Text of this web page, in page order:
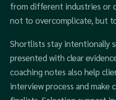
from different industries or
not to overcomplicate, but
Shortlists stay intentionally
presented with clear
coaching notes also help
interview process and make